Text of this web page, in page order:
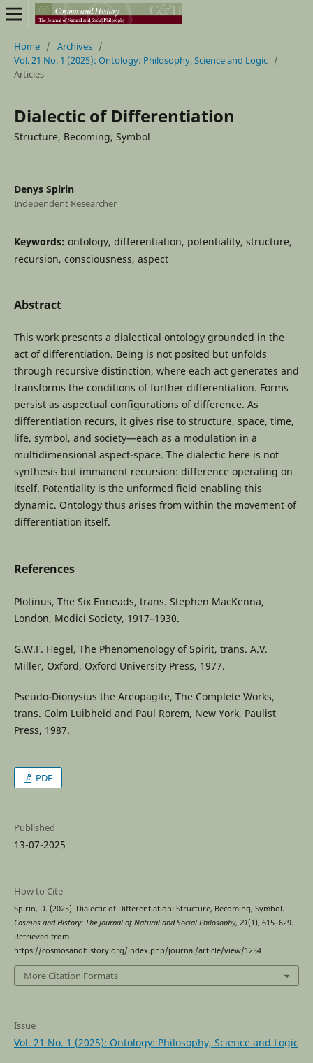
Home / Archives /
Vol. 21 No. 1 (2025): Ontology: Philosophy, Science and Logic /
Articles
Dialectic of Differentiation
Structure, Becoming, Symbol
Denys Spirin
Independent Researcher
Keywords: ontology, differentiation, potentiality, structure,
recursion, consciousness, aspect
Abstract
This work presents a dialectical ontology grounded in the
act of differentiation. Being is not posited but unfolds
through recursive distinction, where each act generates and
transforms the conditions of further differentiation. Forms
persist as aspectual configurations of difference. As
differentiation recurs, it gives rise to structure, space, time,
life, symbol, and society—each as a modulation in a
multidimensional aspect-space. The dialectic here is not
synthesis but immanent recursion: difference operating on
itself. Potentiality is the unformed field enabling this
dynamic. Ontology thus arises from within the movement of
differentiation itself.
References
Plotinus, The Six Enneads, trans. Stephen MacKenna,
London, Medici Society, 1917–1930.
G.W.F. Hegel, The Phenomenology of Spirit, trans. A.V.
Miller, Oxford, Oxford University Press, 1977.
Pseudo-Dionysius the Areopagite, The Complete Works,
trans. Colm Luibheid and Paul Rorem, New York, Paulist
Press, 1987.
PDF
Published
13-07-2025
How to Cite
Spirin, D. (2025). Dialectic of Differentiation: Structure, Becoming, Symbol.
Cosmos and History: The Journal of Natural and Social Philosophy, 21(1), 615–629.
Retrieved from
https://cosmosandhistory.org/index.php/journal/article/view/1234
More Citation Formats
Issue
Vol. 21 No. 1 (2025): Ontology: Philosophy, Science and Logic